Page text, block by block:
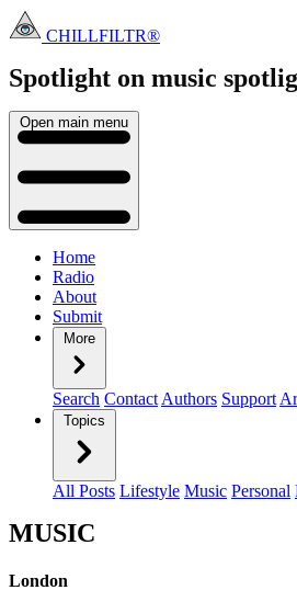
CHILLFILTR®
Spotlight on music
Open main menu
Home
Radio
About
Submit
More
Search Contact Authors Support
Topics
All Posts Lifestyle Music Personal
MUSIC
London